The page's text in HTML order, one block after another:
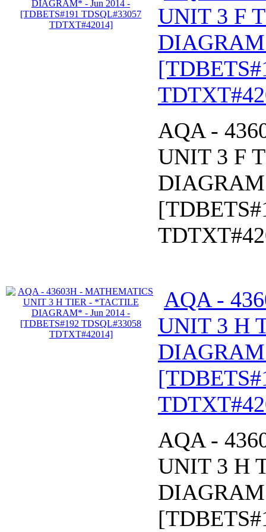
UNIT 3 F
AQA -
UNIT 3 F
AQA -
UNIT 3 H
AQA -
UNIT 3 H